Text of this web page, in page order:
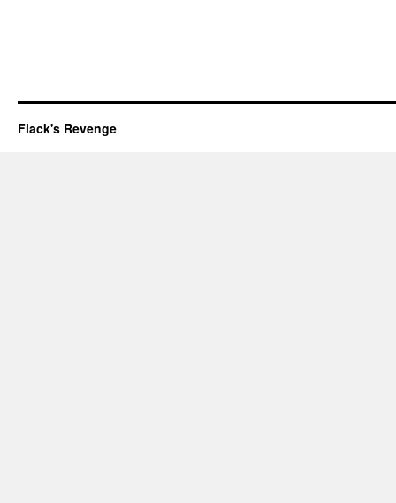
Flack's Revenge